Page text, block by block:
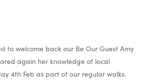
to welcome back our Be Our Guest Amy
again her knowledge of local
4th Feb as part of our regular walks.